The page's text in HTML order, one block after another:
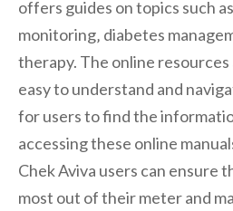
offers guides on topics such
monitoring‚ diabetes
therapy. The online
easy to understand and
for users to find the
accessing these online
Chek Aviva users can ensure
most out of their meter and